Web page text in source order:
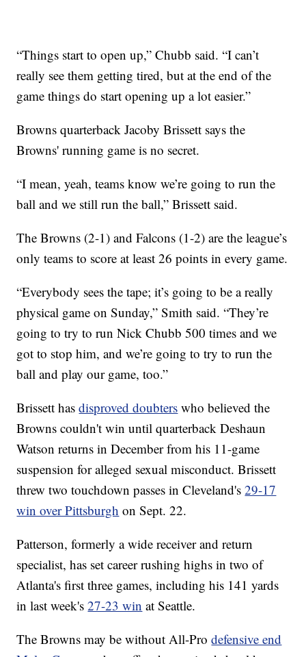
“Things start to open up,” Chubb said. “I can’t
really see them getting tired, but at the end of the
game things do start opening up a lot easier.”
Browns quarterback Jacoby Brissett says the
Browns' running game is no secret.
“I mean, yeah, teams know we’re going to run the
ball and we still run the ball,” Brissett said.
The Browns (2-1) and Falcons (1-2) are the league’s
only teams to score at least 26 points in every game.
“Everybody sees the tape; it’s going to be a really
physical game on Sunday,” Smith said. “They’re
going to try to run Nick Chubb 500 times and we
got to stop him, and we’re going to try to run the
ball and play our game, too.”
Brissett hasdisproved doubters who believed the
Browns couldn't win until quarterback Deshaun
Watson returns in December from his 11-game
suspension for alleged sexual misconduct. Brissett
threw two touchdown passes in Cleveland's29-17
win over Pittsburgh on Sept. 22.
Patterson, formerly a wide receiver and return
specialist, has set career rushing highs in two of
Atlanta's first three games, including his 141 yards
in last week's27-23 win at Seattle.
The Browns may be without All-Prodefensive end